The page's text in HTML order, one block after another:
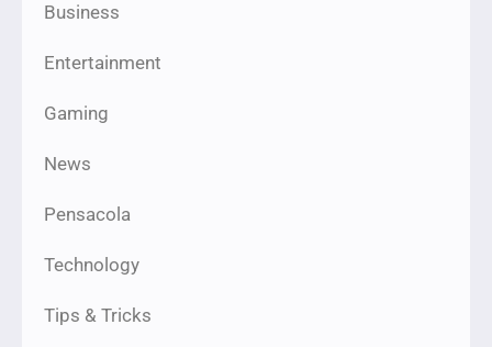
Business
Entertainment
Gaming
News
Pensacola
Technology
Tips & Tricks